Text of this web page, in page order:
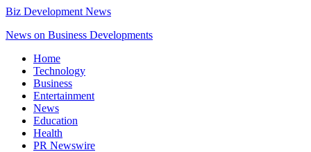
Biz Development News
News on Business Developments
Home
Technology
Business
Entertainment
News
Education
Health
PR Newswire